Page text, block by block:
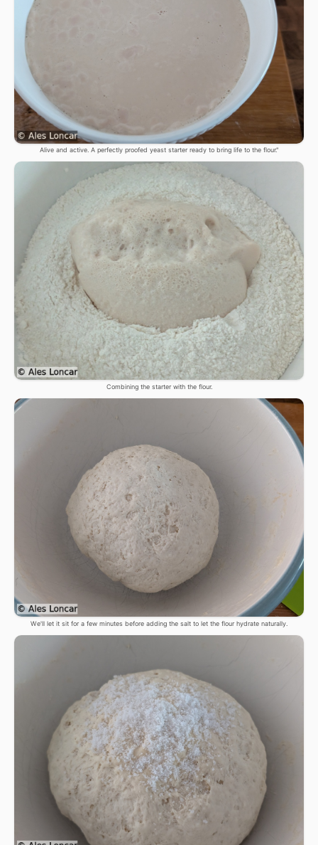
Alive and active. A perfectly proofed yeast starter ready to bring life to the flour."
Combining the starter with the flour.
We'll let it sit for a few minutes before adding the salt to let the flour hydrate naturally.